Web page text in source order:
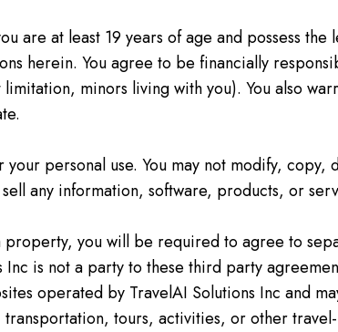
are at least 19 years of age and possess
herein. You agree to be financially
minors living with you). You also
your personal use. You may not modify,
any information, software, products, or
you will be required to agree to
Inc is not a party to these third party
operated by TravelAI Solutions Inc and
transportation, tours, activities, or other